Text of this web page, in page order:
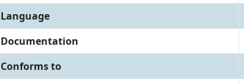
Language
Documentation
Conforms to